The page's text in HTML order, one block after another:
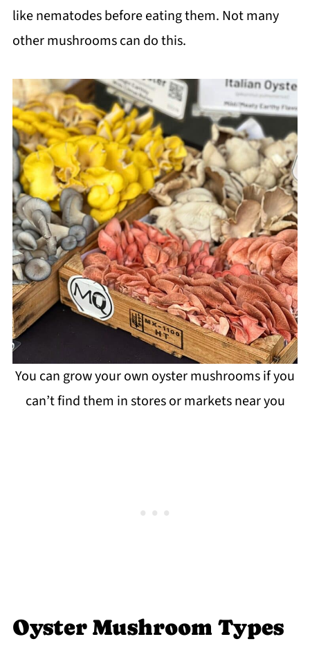
like nematodes before eating them. Not many
other mushrooms can do this.
You can grow your own oyster mushrooms if you
can’t find them in stores or markets near you
Oyster Mushroom Types